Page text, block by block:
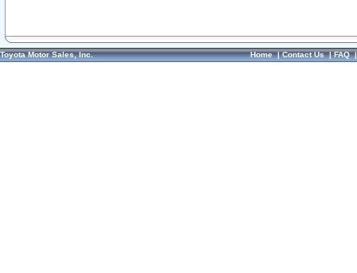
Toyota Motor Sales, Inc. Home|Contact Us|FAQ